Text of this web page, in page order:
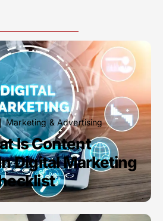
Marketing & Advertising
Is Content
Digital Marketing